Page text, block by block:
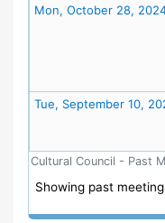
Cultural Council - Past
Mon, October 28,
Tue, September 10,
Showing past